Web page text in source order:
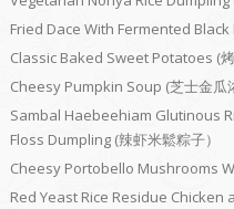
Fried Dace With Fermented Black
Classic Baked Sweet Potatoes (烤
Cheesy Pumpkin Soup (芝士金瓜
Sambal Haebeehiam Glutinous
Floss Dumpling (辣虾米鬆粽子）
Cheesy Portobello Mushrooms
Red Yeast Rice Residue Chicken